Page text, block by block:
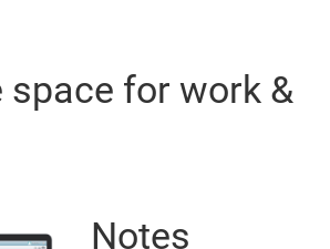
space for work &
Notes